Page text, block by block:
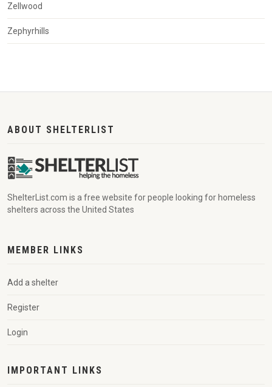
Zellwood
Zephyrhills
ABOUT SHELTERLIST
ShelterList.com is a free website for people looking for homeless
shelters across the United States
MEMBER LINKS
Add a shelter
Register
Login
IMPORTANT LINKS